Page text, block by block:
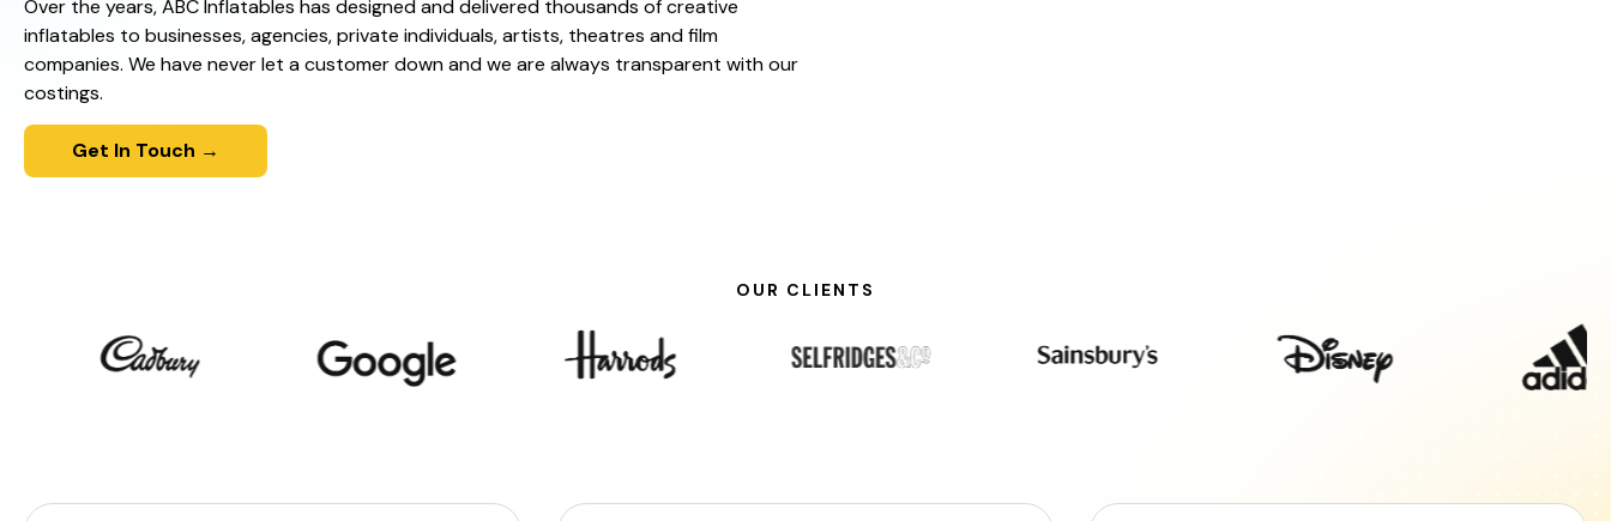
Over the years, ABC Inflatables has designed and delivered thousands of creative
inflatables to businesses, agencies, private individuals, artists, theatres and film
companies. We have never let a customer down and we are always transparent with our
costings.
Get In Touch →
OUR CLIENTS